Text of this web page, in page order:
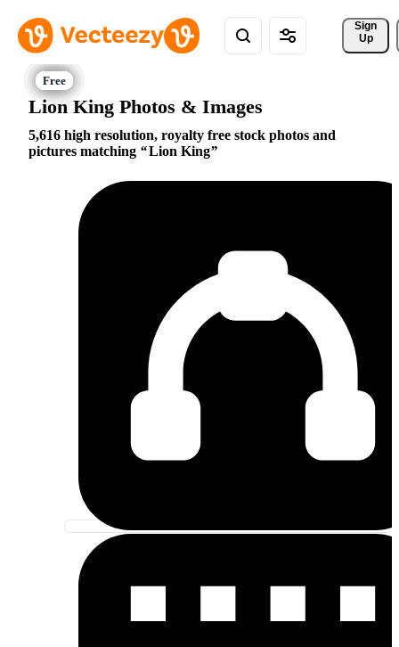
Sign
Up
Lion King Photos & Images
5,616 high resolution, royalty free stock photos and
pictures matching
Lion King